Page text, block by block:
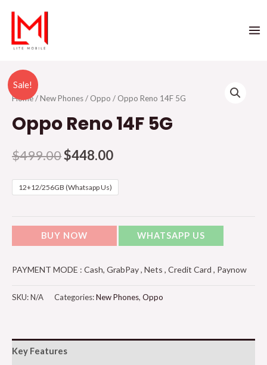
Sale!
Home/New Phones/ Oppo / Oppo Reno 14F 5G
Oppo Reno 14F 5G
$499.00$448.00
12+12/256GB (Whatsapp Us)
BUY NOW WHATSAPP US
PAYMENT MODE : Cash, GrabPay , Nets , Credit Card , Paynow
SKU:N/A Categories:New Phones, Oppo
Key Features